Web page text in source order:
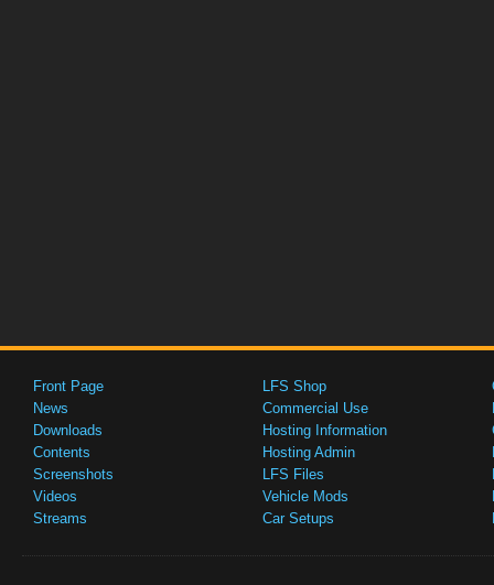
Front Page
News
Downloads
Contents
Screenshots
Videos
Streams
LFS Shop
Commercial Use
Hosting Information
Hosting Admin
LFS Files
Vehicle Mods
Car Setups